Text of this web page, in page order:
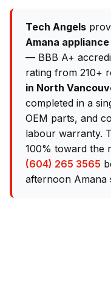
Tech Angels
Amana
— BBB A+
rating from 210+
in North
completed in a
OEM parts, and
labour warranty.
100% toward the
(604) 265 3565
afternoon Amana